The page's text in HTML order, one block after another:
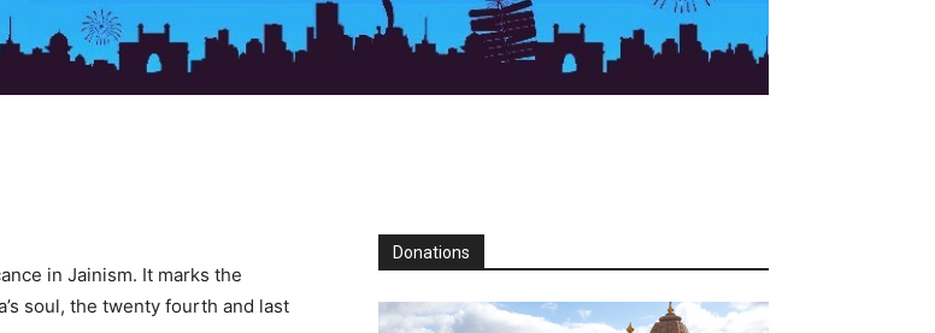
in Jainism. It marks the
soul, the twenty fourth and last
Donations